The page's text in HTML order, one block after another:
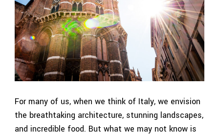
For many of us, when we think of Italy, we envision
the breathtaking architecture, stunning landscapes,
and incredible food. But what we may not know is